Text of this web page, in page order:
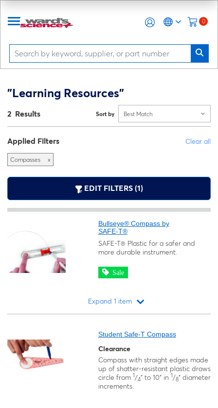
0
"Learning Resources"
2 Results Sort by Best Match
Applied Filters Clear all
Compasses x
EDIT FILTERS (1)
Bullseye® Compass by
SAFE-T®
SAFE-T® Plastic for a safer and
more durable instrument.
Sale
Expand 1 item
Student Safe-T Compass
Clearance
Compass with straight edges made
up of shatter-resistant plastic draws
circle from 1/4" to 10" in 1/8" diameter
increments.